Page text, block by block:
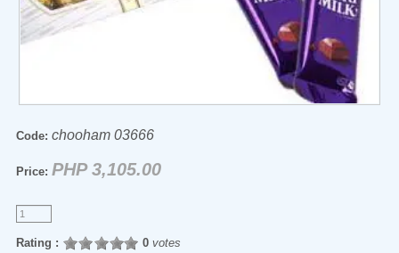
Code: chooham 03666
Price: PHP 3,105.00
Rating : 0votes